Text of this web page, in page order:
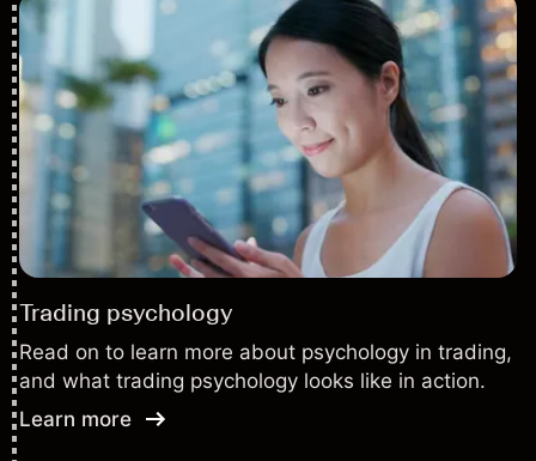
Trading psychology
Read on to learn more about psychology in trading,
and what trading psychology looks like in action.
Learn more